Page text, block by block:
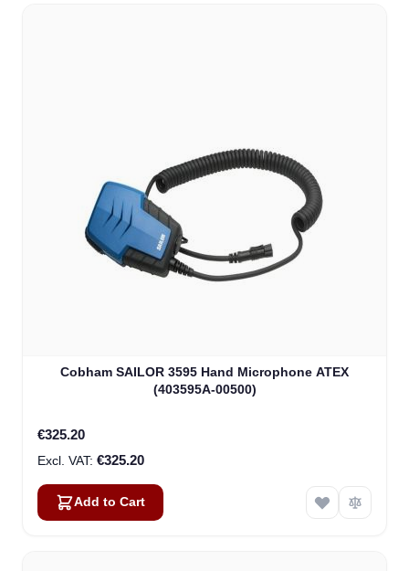
Cobham SAILOR 3595 Hand Microphone ATEX
(403595A-00500)
€325.20
€325.20
Add to Cart